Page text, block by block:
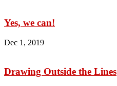
Yes, we can!
Dec 1, 2019
Drawing Outside the Lines